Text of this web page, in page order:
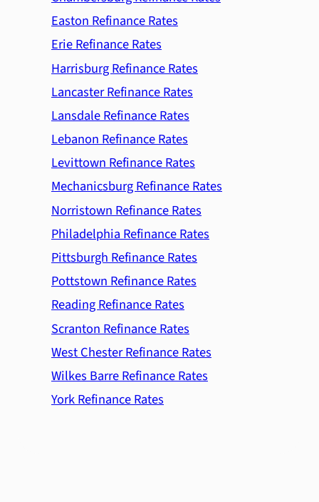
Easton Refinance Rates
Erie Refinance Rates
Harrisburg Refinance Rates
Lancaster Refinance Rates
Lansdale Refinance Rates
Lebanon Refinance Rates
Levittown Refinance Rates
Mechanicsburg Refinance Rates
Norristown Refinance Rates
Philadelphia Refinance Rates
Pittsburgh Refinance Rates
Pottstown Refinance Rates
Reading Refinance Rates
Scranton Refinance Rates
West Chester Refinance Rates
Wilkes Barre Refinance Rates
York Refinance Rates